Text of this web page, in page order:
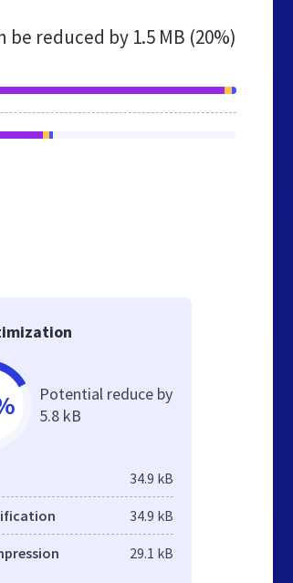
be reduced by 1.5 MB (20%)
Potential reduce by
5.8 kB
34.9 kB
34.9 kB
29.1 kB